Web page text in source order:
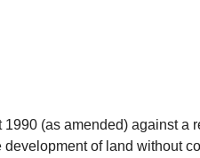
(as amended) against a
of land without